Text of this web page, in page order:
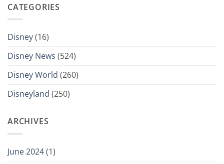
CATEGORIES
Disney(16)
Disney News (524)
Disney World (260)
Disneyland (250)
ARCHIVES
June 2024(1)